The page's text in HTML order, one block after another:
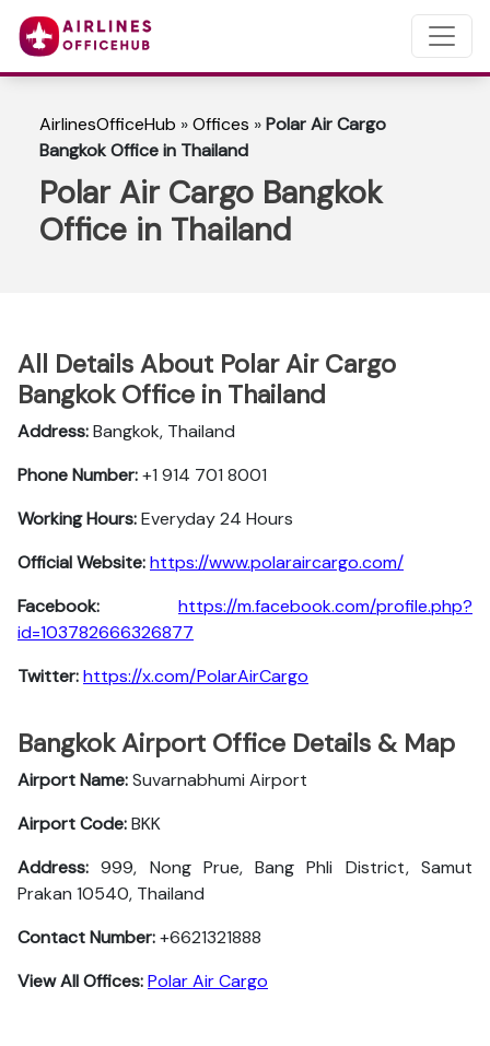
AirlinesOfficeHub »Offices »Polar Air Cargo
Bangkok Office in Thailand
Polar Air Cargo Bangkok
Office in Thailand
All Details About Polar Air Cargo
Bangkok Office in Thailand
Address:Bangkok, Thailand
Phone Number:+1 914 701 8001
Working Hours:Everyday 24 Hours
Official Website:https://www.polaraircargo.com/
Facebook:
https://m.facebook.com/profile.php?
id=103782666326877
Twitter:https://x.com/PolarAirCargo
Bangkok Airport Office Details & Map
Airport Name:Suvarnabhumi Airport
Airport Code:BKK
Address:999, Nong Prue, Bang Phli District, Samut
Prakan 10540, Thailand
Contact Number:+6621321888
View All Offices:Polar Air Cargo